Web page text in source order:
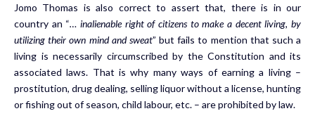
Jomo Thomas is also correct to assert that, there is in our
country an “… inalienable right of citizens to make a decent living, by
utilizing their own mind and sweat” but fails to mention that such a
living is necessarily circumscribed by the Constitution and its
associated laws. That is why many ways of earning a living –
prostitution, drug dealing, selling liquor without a license, hunting
or fishing out of season, child labour, etc. – are prohibited by law.